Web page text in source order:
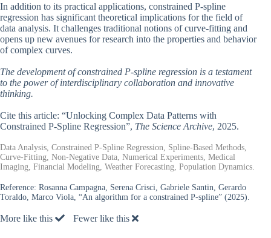
In addition to its practical applications, constrained P-spline
regression has significant theoretical implications for the field of
data analysis. It challenges traditional notions of curve-fitting and
opens up new avenues for research into the properties and behavior
of complex curves.
The development of constrained P-spline regression is a testament
to the power of interdisciplinary collaboration and innovative
thinking.
Cite this article: “Unlocking Complex Data Patterns with
Constrained P-Spline Regression”, The Science Archive, 2025.
Data Analysis, Constrained P-Spline Regression, Spline-Based Methods,
Curve-Fitting, Non-Negative Data, Numerical Experiments, Medical
Imaging, Financial Modeling, Weather Forecasting, Population Dynamics.
Reference: Rosanna Campagna, Serena Crisci, Gabriele Santin, Gerardo
Toraldo, Marco Viola, “An algorithm for a constrained P-spline” (2025).
More like this Fewer like this